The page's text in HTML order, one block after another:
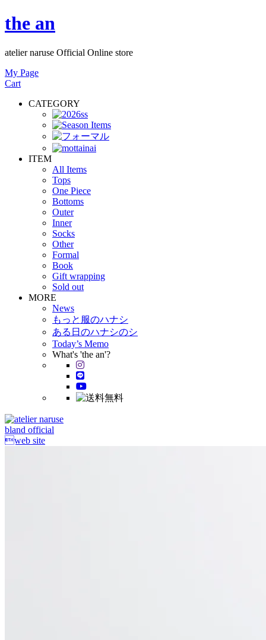
the an
atelier naruse Official Online store
My Page
Cart
CATEGORY
ITEM
All Items
Tops
One Piece
Bottoms
Outer
Inner
Socks
Other
Formal
Book
Gift wrapping
Sold out
MORE
News
もっと服のハナシ
ある日のハナシのシ
Today’s Memo
What's 'the an'?
bland official
web site